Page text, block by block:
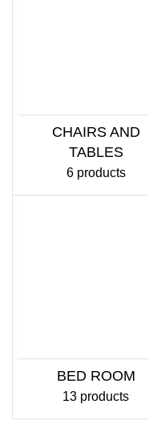
CHAIRS AND
TABLES
6 products
BED ROOM
13 products